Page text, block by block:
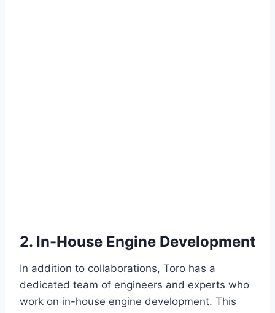
2. In-House Engine Development
In addition to collaborations, Toro has a
dedicated team of engineers and experts who
work on in-house engine development. This